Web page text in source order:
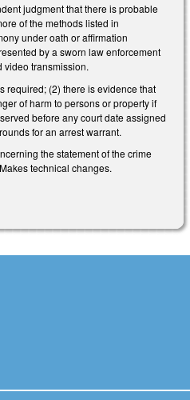
judgment that there is probable
of the methods listed in
under oath or affirmation
by a sworn law enforcement
video transmission.
required; (2) there is evidence that
of harm to persons or property if
before any court date assigned
for an arrest warrant.
the statement of the crime
technical changes.